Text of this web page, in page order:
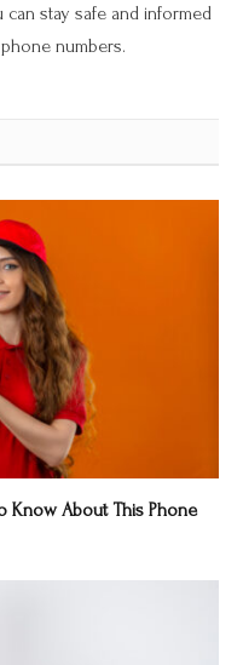
stay safe and informed
numbers.
Know About This Phone